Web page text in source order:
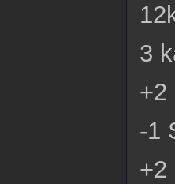
3
+2
-1
+2